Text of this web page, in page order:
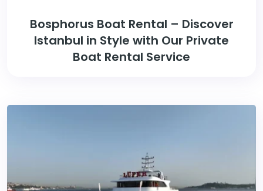
Bosphorus Boat Rental – Discover
Istanbul in Style with Our Private
Boat Rental Service